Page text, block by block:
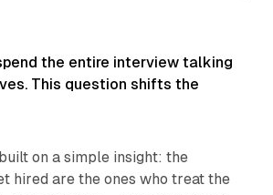
the entire interview talking
This question shifts the
on a simple insight: the
hired are the ones who treat the